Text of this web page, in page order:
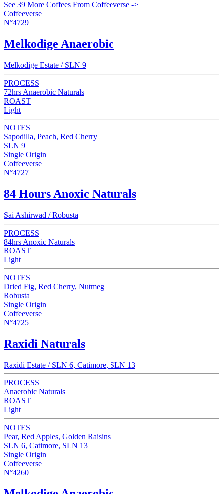
See 39 More Coffees From Coffeeverse ->
Coffeeverse
N°4729
Melkodige Anaerobic
Melkodige Estate / SLN 9
PROCESS
72hrs Anaerobic Naturals
ROAST
Light
NOTES
Sapodilla, Peach, Red Cherry
SLN 9
Single Origin
Coffeeverse
N°4727
84 Hours Anoxic Naturals
Sai Ashirwad / Robusta
PROCESS
84hrs Anoxic Naturals
ROAST
Light
NOTES
Dried Fig, Red Cherry, Nutmeg
Robusta
Single Origin
Coffeeverse
N°4725
Raxidi Naturals
Raxidi Estate / SLN 6, Catimore, SLN 13
PROCESS
Anaerobic Naturals
ROAST
Light
NOTES
Pear, Red Apples, Golden Raisins
SLN 6, Catimore, SLN 13
Single Origin
Coffeeverse
N°4260